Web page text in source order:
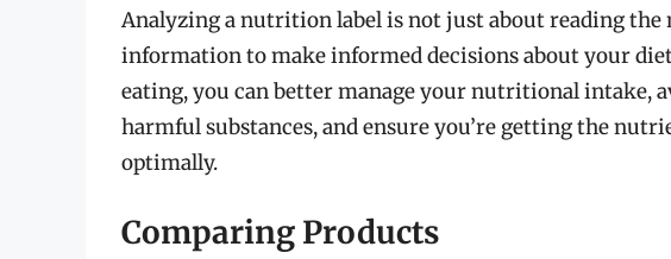
Analyzing a nutrition label is not just about reading the
information to make informed decisions about your
eating, you can better manage your nutritional intake,
harmful substances, and ensure you’re getting the
optimally.
Comparing Products